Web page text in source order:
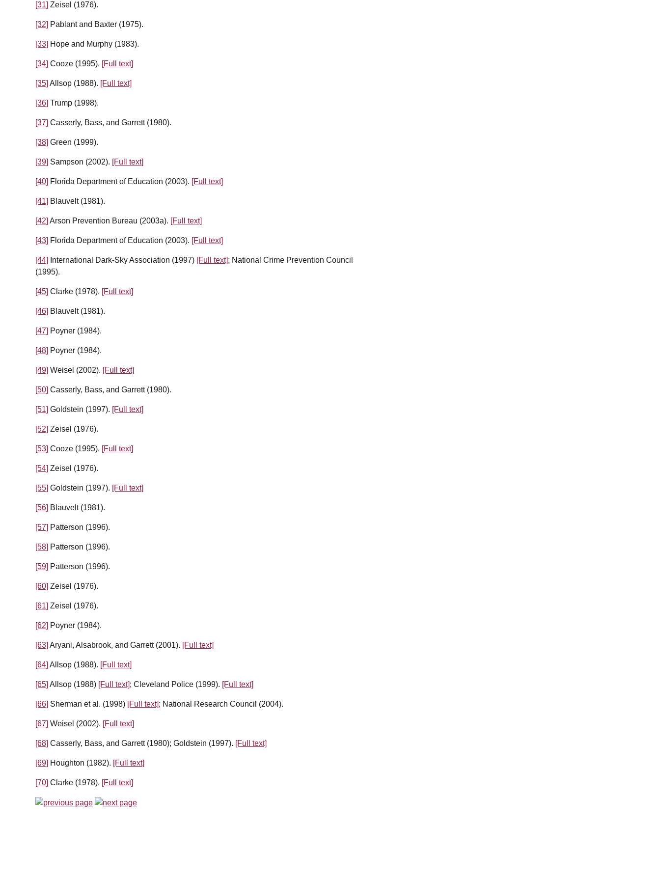
[31] Zeisel (1976).
[32] Pablant and Baxter (1975).
[33] Hope and Murphy (1983).
[34] Cooze (1995). [Full text]
[35] Allsop (1988). [Full text]
[36] Trump (1998).
[37] Casserly, Bass, and Garrett (1980).
[38] Green (1999).
[39] Sampson (2002). [Full text]
[40] Florida Department of Education (2003). [Full text]
[41] Blauvelt (1981).
[42] Arson Prevention Bureau (2003a). [Full text]
[43] Florida Department of Education (2003). [Full text]
[44] International Dark-Sky Association (1997) [Full text]; National Crime Prevention Council
(1995).
[45] Clarke (1978). [Full text]
[46] Blauvelt (1981).
[47] Poyner (1984).
[48] Poyner (1984).
[49] Weisel (2002). [Full text]
[50] Casserly, Bass, and Garrett (1980).
[51] Goldstein (1997). [Full text]
[52] Zeisel (1976).
[53] Cooze (1995). [Full text]
[54] Zeisel (1976).
[55] Goldstein (1997). [Full text]
[56] Blauvelt (1981).
[57] Patterson (1996).
[58] Patterson (1996).
[59] Patterson (1996).
[60] Zeisel (1976).
[61] Zeisel (1976).
[62] Poyner (1984).
[63] Aryani, Alsabrook, and Garrett (2001). [Full text]
[64] Allsop (1988). [Full text]
[65] Allsop (1988) [Full text]; Cleveland Police (1999). [Full text]
[66] Sherman et al. (1998) [Full text]; National Research Council (2004).
[67] Weisel (2002). [Full text]
[68] Casserly, Bass, and Garrett (1980); Goldstein (1997). [Full text]
[69] Houghton (1982). [Full text]
[70] Clarke (1978). [Full text]